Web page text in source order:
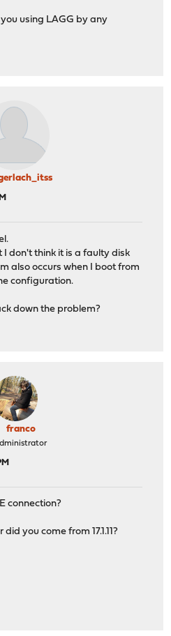
using LAGG by any
I don't think it is a faulty disk
also occurs when I boot from
configuration.
down the problem?
franco
connection?
you come from 17.1.11?